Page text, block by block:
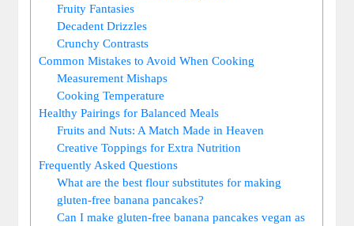
Fruity Fantasies
Decadent Drizzles
Crunchy Contrasts
Common Mistakes to Avoid When Cooking
Measurement Mishaps
Cooking Temperature
Healthy Pairings for Balanced Meals
Fruits and Nuts: A Match Made in Heaven
Creative Toppings for Extra Nutrition
Frequently Asked Questions
What are the best flour substitutes for making
gluten-free banana pancakes?
Can I make gluten-free banana pancakes vegan as